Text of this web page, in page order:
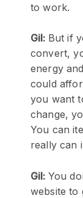
to work.
Gil: But if
convert,
energy
could
you want
change,
You can
really can
Gil: You
website to